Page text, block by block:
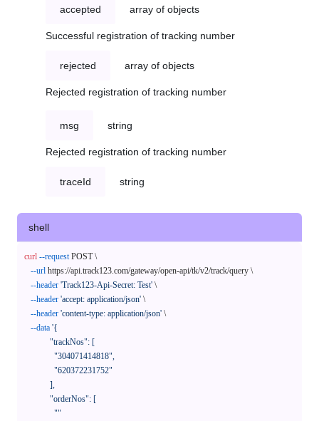
accepted array of objects
Successful registration of tracking number
rejected array of objects
Rejected registration of tracking number
msg string
Rejected registration of tracking number
traceId string
shell
curl --request POST \
--url https://api.track123.com/gateway/open-api/tk/v2/track/query \
--header 'Track123-Api-Secret: Test' \
--header 'accept: application/json' \
--header 'content-type: application/json' \
--data '{